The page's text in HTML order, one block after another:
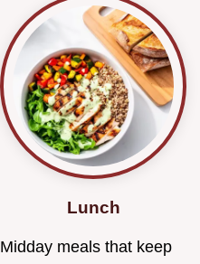
Lunch
Midday meals that keep